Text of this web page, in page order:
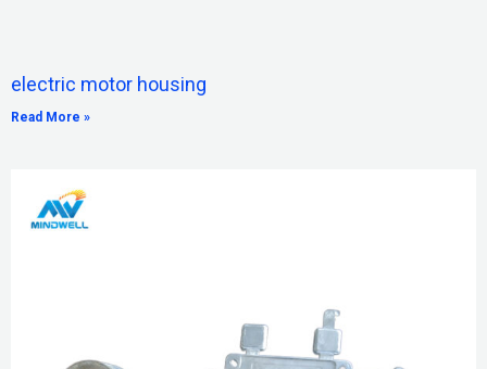
electric motor housing
Read More »